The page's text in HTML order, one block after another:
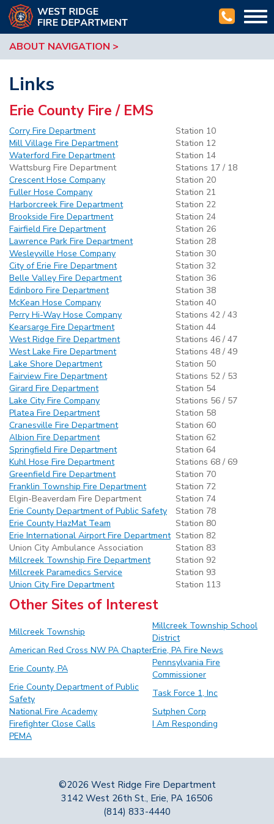
ABOUT NAVIGATION
Links
Erie County Fire / EMS
Corry Fire Department
Station 10
Mill Village Fire Department
Station 12
Waterford Fire Department
Station 14
Wattsburg Fire Department
Stations 17 / 18
Crescent Hose Company
Station 20
Fuller Hose Company
Station 21
Harborcreek Fire Department
Station 22
Brookside Fire Department
Station 24
Fairfield Fire Department
Station 26
Lawrence Park Fire Department
Station 28
Wesleyville Hose Company
Station 30
City of Erie Fire Department
Station 32
Belle Valley Fire Department
Station 36
Edinboro Fire Department
Station 38
McKean Hose Company
Station 40
Perry Hi-Way Hose Company
Stations 42 / 43
Kearsarge Fire Department
Station 44
West Ridge Fire Department
Stations 46 / 47
West Lake Fire Department
Stations 48 / 49
Lake Shore Department
Station 50
Fairview Fire Department
Stations 52 / 53
Girard Fire Department
Station 54
Lake City Fire Company
Stations 56 / 57
Platea Fire Department
Station 58
Cranesville Fire Department
Station 60
Albion Fire Department
Station 62
Springfield Fire Department
Station 64
Kuhl Hose Fire Department
Stations 68 / 69
Greenfield Fire Department
Station 70
Franklin Township Fire Department
Station 72
Elgin-Beaverdam Fire Department
Station 74
Erie County Department of Public Safety
Station 78
Erie County HazMat Team
Station 80
Erie International Airport Fire Department Station 82
Union City Ambulance Association
Station 83
Millcreek Township Fire Department
Station 92
Millcreek Paramedics Service
Station 93
Union City Fire Department
Station 113
Other Sites of Interest
Millcreek Township
Millcreek Township School
District
American Red Cross NW PA ChapterErie, PA Fire News
Erie County, PA
Pennsylvania Fire
Commissioner
Erie County Department of Public
Safety
Task Force 1, Inc
National Fire Academy
Sutphen Corp
Firefighter Close Calls
I Am Responding
PEMA
©2026 West Ridge Fire Department
3142 West 26th St., Erie, PA 16506
(814) 833-4440